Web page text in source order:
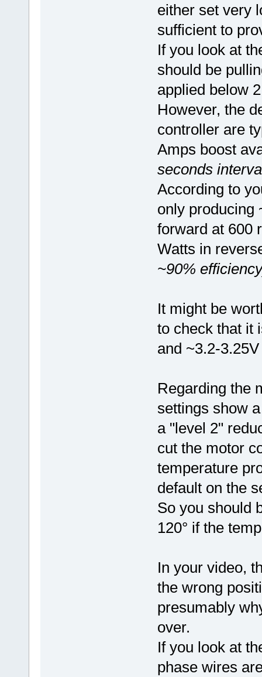
either set very
sufficient to
If you look at
should be
applied below
However, the
controller are
Amps boost
seconds
According to
only producing
forward at 600
Watts in
~90%
It might be
to check that it
and ~3.2-
Regarding the
settings show
a "level 2"
cut the motor
temperature
default on the
So you should
120° if the
In your video,
the wrong
presumably
over.
If you look at
phase wires